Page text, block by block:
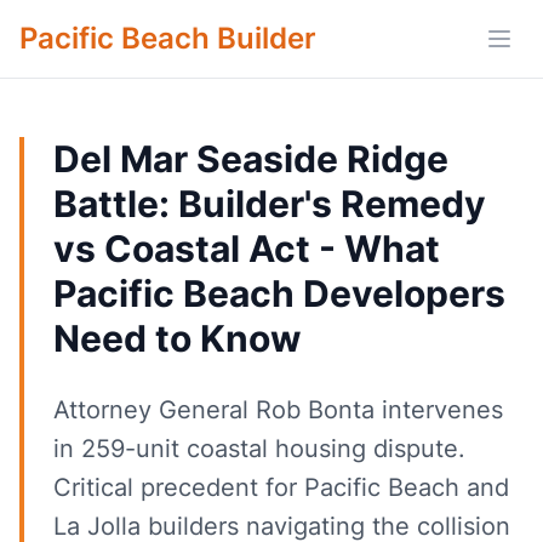
Pacific Beach Builder
Del Mar Seaside Ridge
Battle: Builder's Remedy
vs Coastal Act - What
Pacific Beach Developers
Need to Know
Attorney General Rob Bonta intervenes
in 259-unit coastal housing dispute.
Critical precedent for Pacific Beach and
La Jolla builders navigating the collision